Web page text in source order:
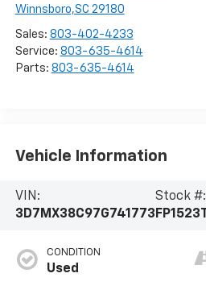
Winnsboro,SC 29180
Sales: 803-402-4233
Service: 803-635-4614
Parts: 803-635-4614
Vehicle Information
VIN:
3D7MX38C97G741773
Stock #:
FP1523T
CONDITION
Used